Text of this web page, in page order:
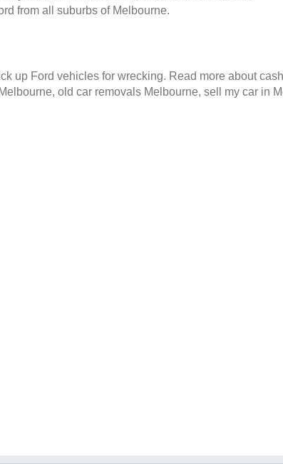
from all suburbs of Melbourne.
up Ford vehicles for wrecking. Read more about
old car removals Melbourne, sell my car in